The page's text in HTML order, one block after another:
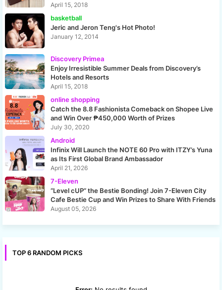
April 15, 2018
basketball
Jeric and Jeron Teng's Hot Photo!
January 12, 2014
Discovery Primea
Enjoy Irresistible Summer Deals from Discovery’s
Hotels and Resorts
April 15, 2018
online shopping
Catch the 8.8 Fashionista Comeback on Shopee Live
and Win Over ₱450,000 Worth of Prizes
July 30, 2020
Android
Infinix Will Launch the NOTE 60 Pro with ITZY’s Yuna
as Its First Global Brand Ambassador
April 21, 2026
7-Eleven
“Level cUP” the Bestie Bonding! Join 7-Eleven City
Cafe Bestie Cup and Win Prizes to Share With Friends
August 05, 2026
TOP 6 RANDOM PICKS